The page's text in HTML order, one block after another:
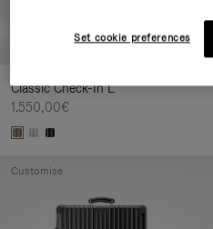
Classic Check-In L
1.550,00€
Customise
Set cookie preferences